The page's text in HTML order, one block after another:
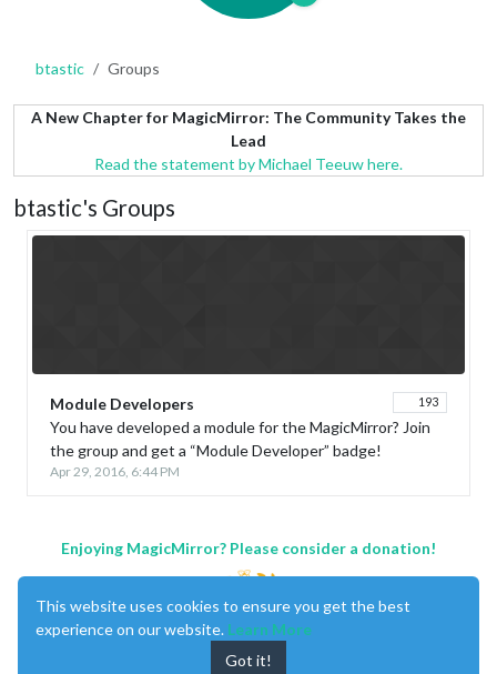
btastic Groups
A New Chapter for MagicMirror: The Community Takes the
Lead
Read the statement by Michael Teeuw here.
btastic's Groups
Module Developers 193
You have developed a module for the MagicMirror? Join
the group and get a “Module Developer” badge!
Apr 29, 2016, 6:44 PM
Enjoying MagicMirror? Please consider a donation!
This website uses cookies to ensure you get the best
experience on our website. Learn More
Got it!